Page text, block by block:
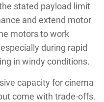
stated payload limit
and extend motor
motors to work
during rapid
in windy conditions.
capacity for cinema
come with trade-offs.